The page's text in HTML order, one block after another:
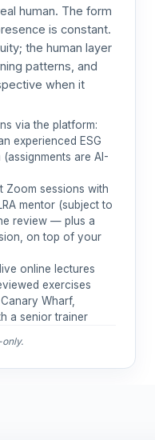
human. The form
is constant.
the human layer
patterns, and
when it
via the platform:
experienced ESG
are AI-
Zoom sessions with
mentor (subject to
review — plus a
on top of your
online lectures
exercises
Wharf,
a senior trainer